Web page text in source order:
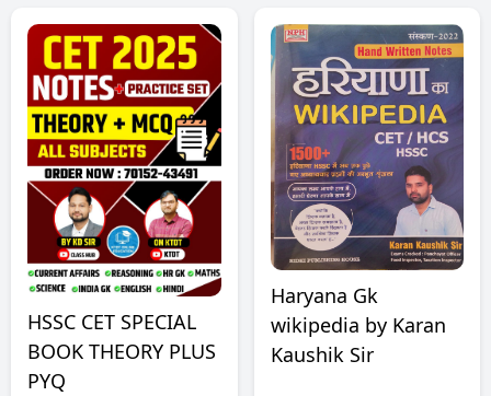
HSSC CET SPECIAL
BOOK THEORY PLUS
PYQ
Haryana Gk
wikipedia by Karan
Kaushik Sir